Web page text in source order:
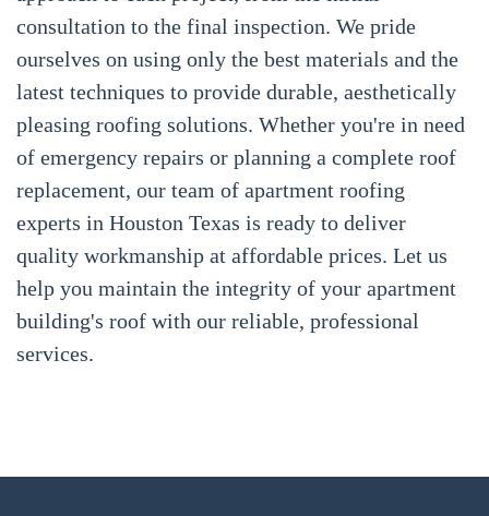
consultation to the final inspection. We pride
ourselves on using only the best materials and the
latest techniques to provide durable, aesthetically
pleasing roofing solutions. Whether you're in need
of emergency repairs or planning a complete roof
replacement, our team of apartment roofing
experts in Houston Texas is ready to deliver
quality workmanship at affordable prices. Let us
help you maintain the integrity of your apartment
building's roof with our reliable, professional
services.